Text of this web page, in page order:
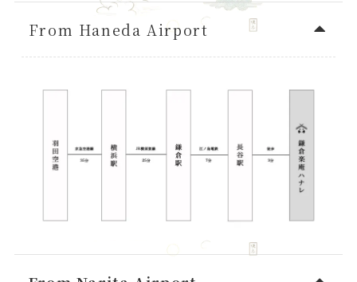
From Haneda Airport